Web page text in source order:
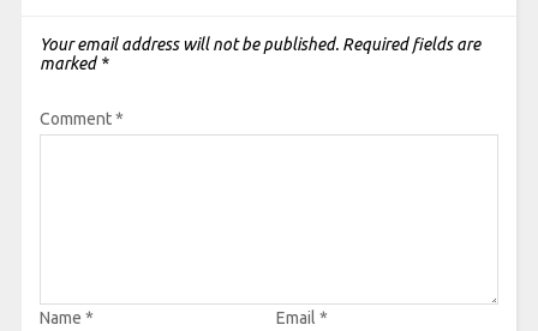
Your email address will not be published. Required fields are
marked *
Comment*
Name * Email *